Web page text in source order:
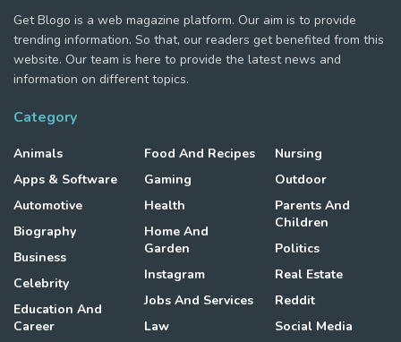
Get Blogo is a web magazine platform. Our aim is to provide
trending information. So that, our readers get benefited from this
website. Our team is here to provide the latest news and
information on different topics.
Category
Animals
Apps & Software
Automotive
Biography
Business
Celebrity
Education And
Career
Food And Recipes
Gaming
Health
Home And
Garden
Instagram
Jobs And Services
Law
Nursing
Outdoor
Parents And
Children
Politics
Real Estate
Reddit
Social Media